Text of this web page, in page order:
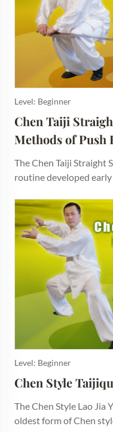
Level: Beginner
Chen Taiji
Methods of Push
The Chen Taiji Straight
routine developed early
Level: Beginner
Chen Style
The Chen Style Lao Jia
oldest form of Chen